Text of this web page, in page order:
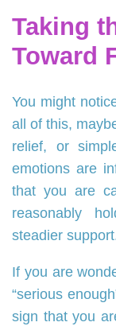
Taking
Toward
You might
all of this,
relief, or
emotions are
that you are
reasonably
steadier
If you are
“serious
sign that you